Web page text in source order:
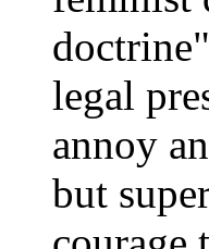
legal
annoy
but